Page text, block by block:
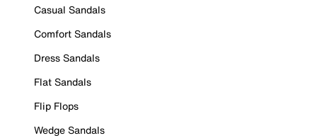
Casual Sandals
Comfort Sandals
Dress Sandals
Flat Sandals
Flip Flops
Wedge Sandals